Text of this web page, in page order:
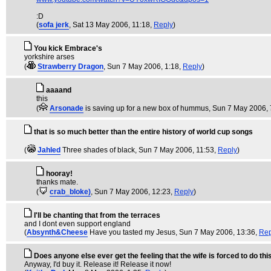
:D
(sofa jerk, Sat 13 May 2006, 11:18, Reply)
You kick Embrace's
yorkshire arses
(
Strawberry Dragon, Sun 7 May 2006, 1:18, Reply)
aaaand
this
(
Arsonade is saving up for a new box of hummus, Sun 7 May 2006,
that is so much better than the entire history of world cup songs
( Jahled Three shades of black, Sun 7 May 2006, 11:53, Reply)
hooray!
thanks mate.
(
crab_bloke), Sun 7 May 2006, 12:23, Reply)
I'll be chanting that from the terraces
and I dont even support england
(Absynth&Cheese Have you tasted my Jesus, Sun 7 May 2006, 13:36,
Does anyone else ever get the feeling that the wife is forced to do
Anyway, I'd buy it. Release it! Release it now!